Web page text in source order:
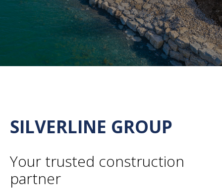
SILVERLINE GROUP
Your trusted construction
partner